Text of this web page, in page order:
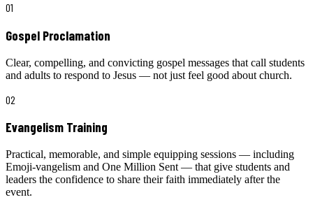
01
Gospel Proclamation
Clear, compelling, and convicting gospel messages that call students
and adults to respond to Jesus — not just feel good about church.
02
Evangelism Training
Practical, memorable, and simple equipping sessions — including
Emoji-vangelism and One Million Sent — that give students and
leaders the confidence to share their faith immediately after the
event.